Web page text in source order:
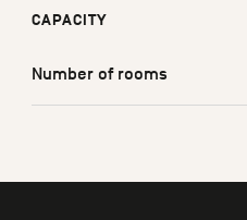
CAPACITY
Number of rooms